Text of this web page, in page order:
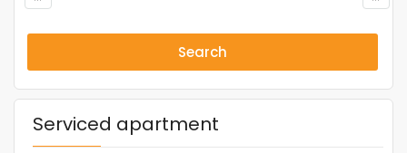
Search
Serviced apartment